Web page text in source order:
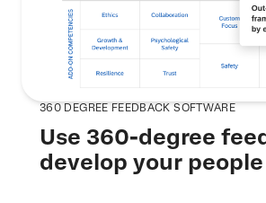
360 DEGREE FEEDBACK SOFTWARE
Use 360-degree
develop your